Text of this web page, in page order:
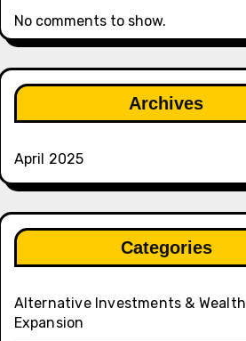
No comments to show.
Archives
April 2025
Categories
Alternative Investments & Wealth
Expansion